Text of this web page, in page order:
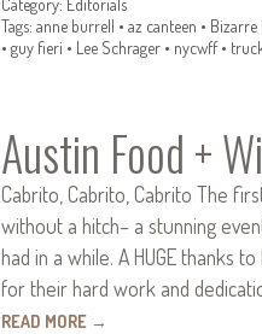
Category: Editorials
Tags: anne burrell • az canteen • Bizarre
• guy fieri • Lee Schrager• nycwff•
Austin Food +
Cabrito, Cabrito, Cabrito The
without a hitch– a stunning
had in a while. A HUGE thanks
for their hard work and
READ MORE →